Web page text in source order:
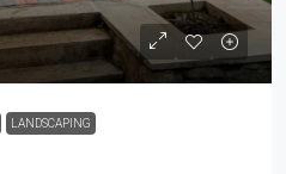
LANDSCAPING